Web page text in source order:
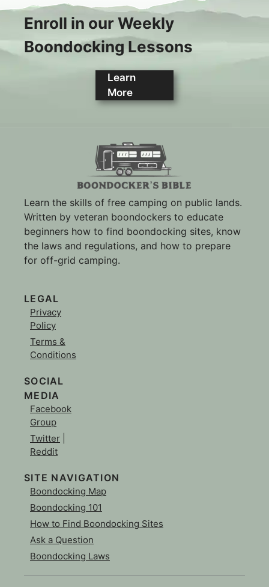
Enroll in our Weekly
Boondocking Lessons
Learn
More
Learn the skills of free camping on public lands.
Written by veteran boondockers to educate
beginners how to find boondocking sites, know
the laws and regulations, and how to prepare
for off-grid camping.
LEGAL
Privacy
Policy
Terms &
Conditions
SOCIAL
MEDIA
Facebook
Group
Twitter
Reddit
SITE NAVIGATION
Boondocking Map
Boondocking 101
How to Find Boondocking Sites
Ask a Question
Boondocking Laws